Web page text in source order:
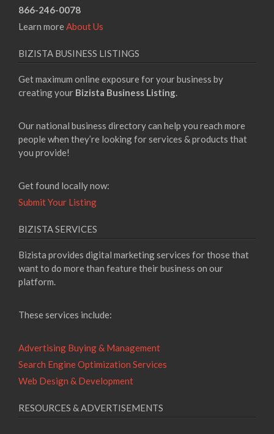
866-246-0078
Learn moreAbout Us
BIZISTA BUSINESS LISTINGS
Get maximum online exposure for your business by
creating your Bizista Business Listing.
Our national business directory can help you reach more
people when they’re looking for services & products that
you provide!
Get found locally now:
Submit Your Listing
BIZISTA SERVICES
Bizista provides digital marketing services for those that
want to do more than feature their business on our
platform.
These services include:
Advertising Buying & Management
Search Engine Optimization Services
Web Design & Development
RESOURCES & ADVERTISEMENTS